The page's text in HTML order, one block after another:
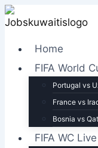
Skip
to
contentHome
FIFA World
Portugal vs
France vs
Bosnia vs
FIFA WC